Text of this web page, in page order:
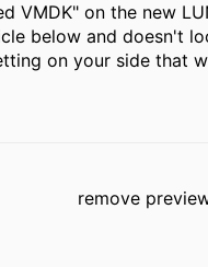
VMDK" on the new
below and doesn't
on your side that
remove